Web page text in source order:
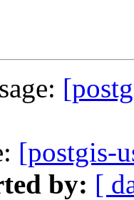
[postgis-
by: [